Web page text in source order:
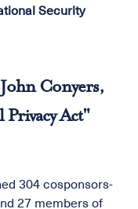
Security
Conyers,
Act"
304 cosponsors-
27 members of